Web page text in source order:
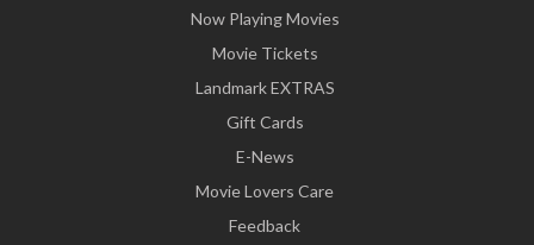
Now Playing Movies
Movie Tickets
Landmark EXTRAS
Gift Cards
E-News
Movie Lovers Care
Feedback